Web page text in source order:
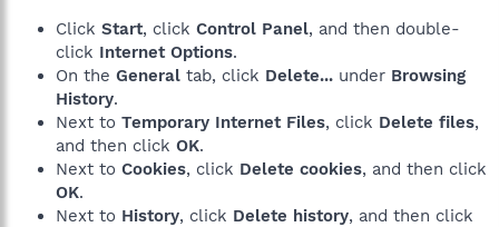
Click Start, click Control Panel, and then double-
click Internet Options.
On the General tab, click Delete... under Browsing
History.
Next to Temporary Internet Files, click Delete files,
and then click OK.
Next to Cookies, click Delete cookies, and then click
OK.
Next to History, click Delete history, and then click